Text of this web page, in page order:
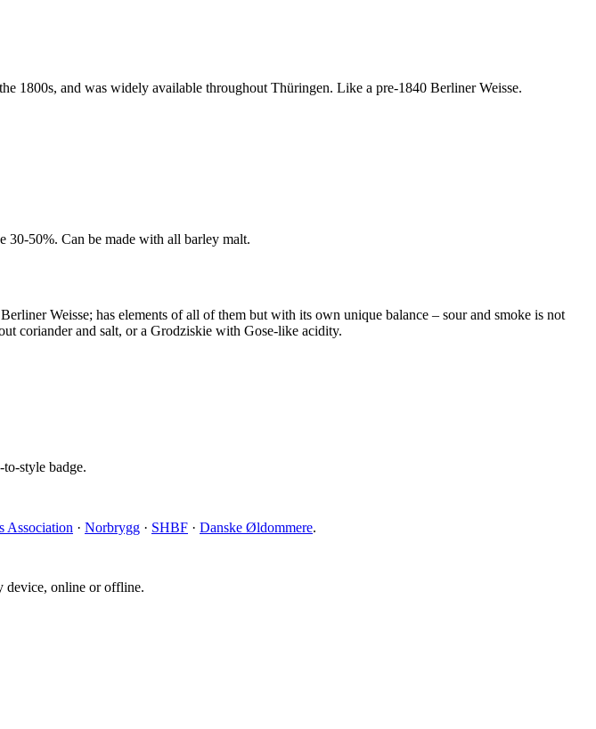
1800s, and was widely available throughout Thüringen. Like a pre-1840 Berliner Weisse.
30-50%. Can be made with all barley malt.
Weisse; has elements of all of them but with its own unique balance – sour and smoke is not
coriander and salt, or a Grodziskie with Gose-like acidity.
style badge.
Association · Norbrygg · SHBF · Danske Øldommere.
device, online or offline.